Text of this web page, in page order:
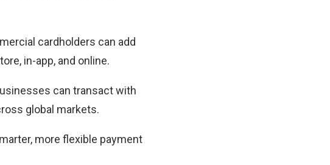
cardholders can add
in-app, and online.
can transact with
global markets.
more flexible payment